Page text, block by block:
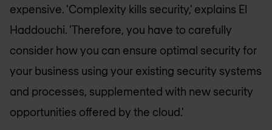
expensive. 'Complexity kills security,' explains El
Haddouchi. 'Therefore, you have to carefully
consider how you can ensure optimal security for
your business using your existing security systems
and processes, supplemented with new security
opportunities offered by the cloud.'